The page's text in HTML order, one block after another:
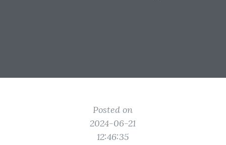
Posted on
2024-06-21
12:46:35